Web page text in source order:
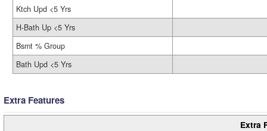
Ktch Upd <5 Yrs
H-Bath Up <5 Yrs
Bsmt % Group
Bath Upd <5 Yrs
Extra Features
Extra